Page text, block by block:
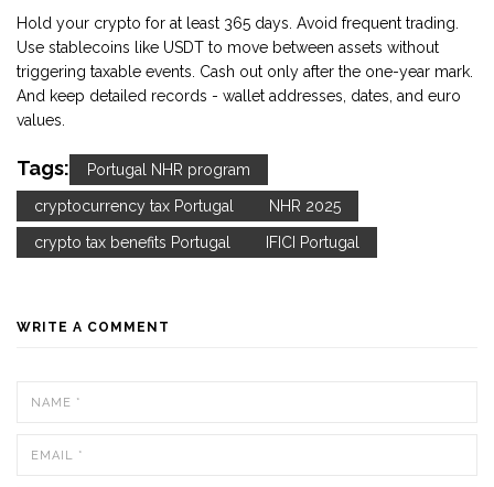
Hold your crypto for at least 365 days. Avoid frequent trading.
Use stablecoins like USDT to move between assets without
triggering taxable events. Cash out only after the one-year mark.
And keep detailed records - wallet addresses, dates, and euro
values.
Tags: Portugal NHR program
cryptocurrency tax Portugal NHR 2025
crypto tax benefits Portugal IFICI Portugal
WRITE A COMMENT